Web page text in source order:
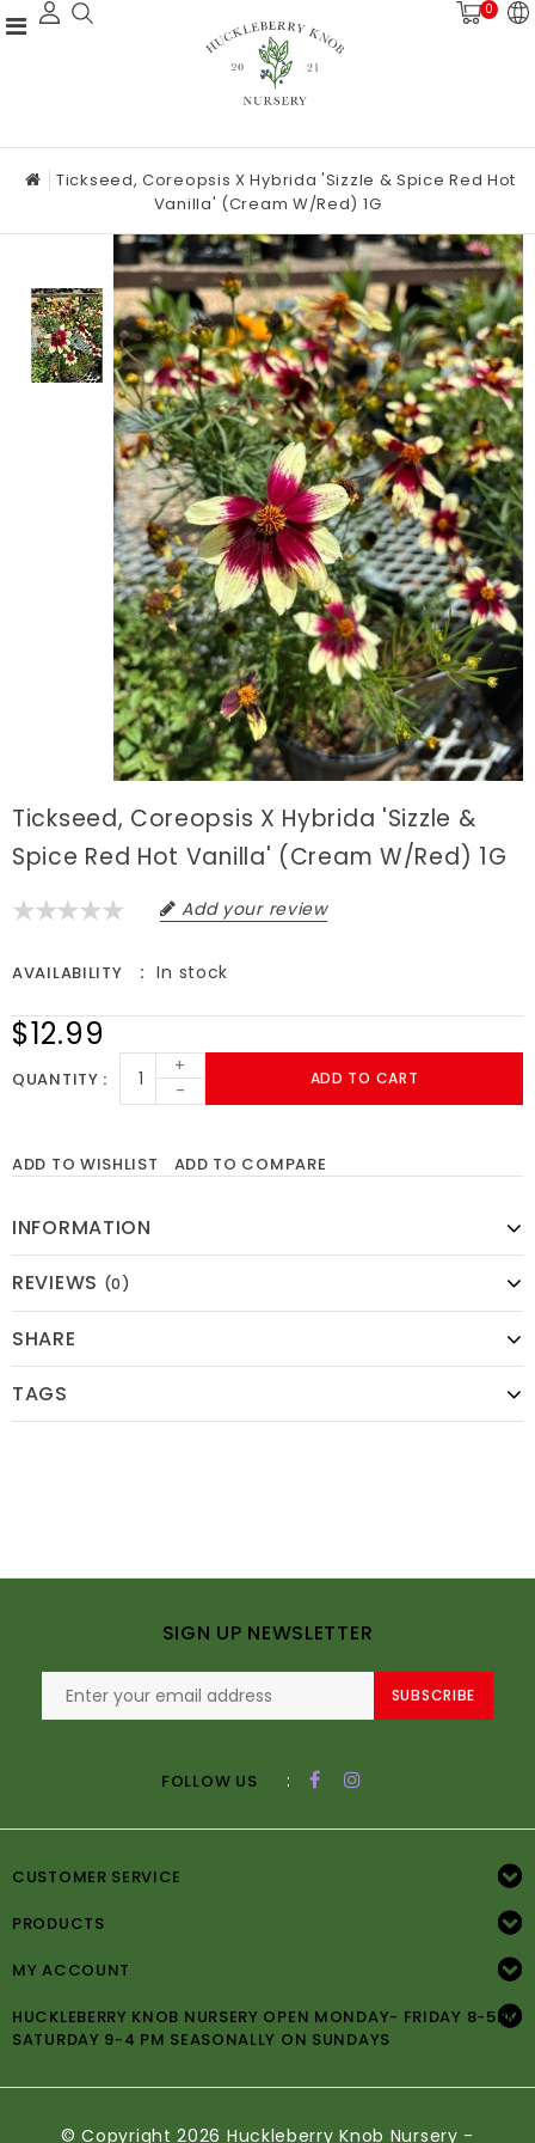
0
Tickseed, Coreopsis X Hybrida 'Sizzle & Spice Red Hot
Vanilla' (Cream W/Red) 1G
Tickseed, Coreopsis X Hybrida 'Sizzle &
Spice Red Hot Vanilla' (Cream W/Red) 1G
Add your review
AVAILABILITY In stock
$12.99
QUANTITY
+
-
ADD TO CART
ADD TO WISHLIST ADD TO COMPARE
INFORMATION
REVIEWS (0)
SHARE
TAGS
SIGN UP NEWSLETTER
SUBSCRIBE
FOLLOW US :
CUSTOMER SERVICE
PRODUCTS
MY ACCOUNT
HUCKLEBERRY KNOB NURSERY OPEN MONDAY- FRIDAY 8-5PM
SATURDAY 9-4 PM SEASONALLY ON SUNDAYS
© Copyright 2026 Huckleberry Knob Nursery -